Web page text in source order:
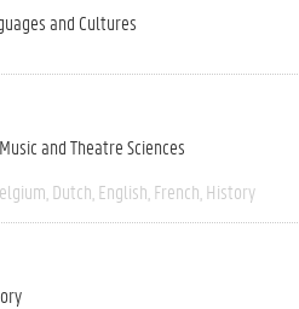
and Cultures
and Theatre Sciences
Dutch English French History